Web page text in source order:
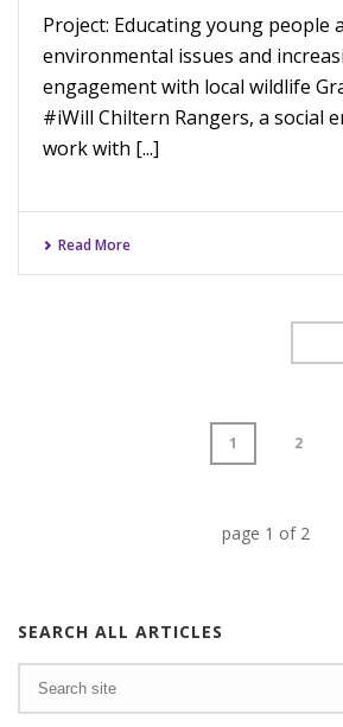
Project: Educating young people
environmental issues and
engagement with local wildlife
#iWill Chiltern Rangers, a social
work with [...]
Read More
1 2
page 1 of 2
SEARCH ALL ARTICLES